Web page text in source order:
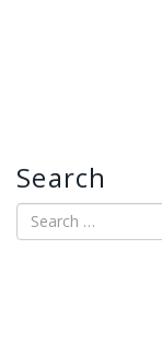
Search
Search